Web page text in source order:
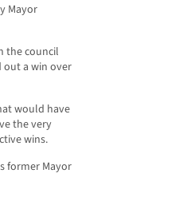
Mayor
the council
out a win over
would have
the very
wins.
former Mayor